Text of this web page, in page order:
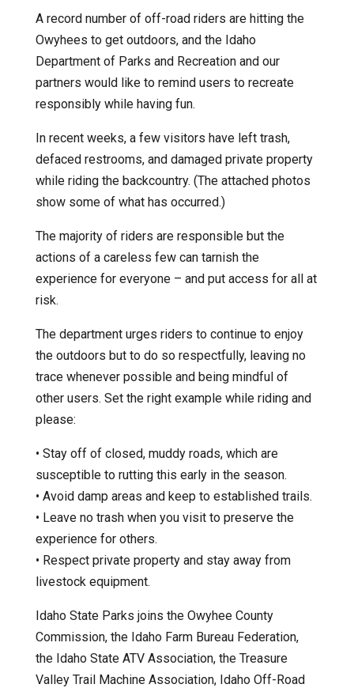
A record number of off-road riders are hitting the
Owyhees to get outdoors, and the Idaho
Department of Parks and Recreation and our
partners would like to remind users to recreate
responsibly while having fun.
In recent weeks, a few visitors have left trash,
defaced restrooms, and damaged private property
while riding the backcountry. (The attached photos
show some of what has occurred.)
The majority of riders are responsible but the
actions of a careless few can tarnish the
experience for everyone – and put access for all at
risk.
The department urges riders to continue to enjoy
the outdoors but to do so respectfully, leaving no
trace whenever possible and being mindful of
other users. Set the right example while riding and
please:
• Stay off of closed, muddy roads, which are
susceptible to rutting this early in the season.
• Avoid damp areas and keep to established trails.
• Leave no trash when you visit to preserve the
experience for others.
• Respect private property and stay away from
livestock equipment.
Idaho State Parks joins the Owyhee County
Commission, the Idaho Farm Bureau Federation,
the Idaho State ATV Association, the Treasure
Valley Trail Machine Association, Idaho Off-Road